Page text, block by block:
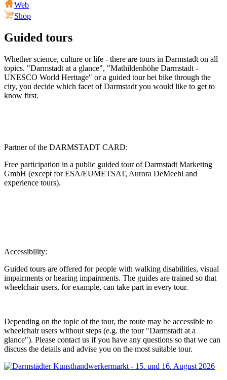
Web
Shop
Guided tours
Whether science, culture or life - there are tours in Darmstadt on all
topics. "Darmstadt at a glance", "Mathildenhöhe Darmstadt -
UNESCO World Heritage" or a guided tour bei bike through the
city, you decide which facet of Darmstadt you would like to get to
know first.
Partner of the DARMSTADT CARD:
Free participation in a public guided tour of Darmstadt Marketing
GmbH (except for ESA/EUMETSAT, Aurora DeMeehl and
experience tours).
Accessibility:
Guided tours are offered for people with walking disabilities, visual
impairments or hearing impairments. The guides are trained so that
wheelchair users, for example, can take part in every tour.
Depending on the topic of the tour, the route may be accessible to
wheelchair users without steps (e.g. the tour "Darmstadt at a
glance"). Please contact us if you have any questions so that we can
discuss the details and advise you on the most suitable tour.